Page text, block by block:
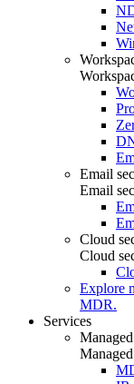
Email
Email
Cloud
Cloud
Explore
MDR.
Services